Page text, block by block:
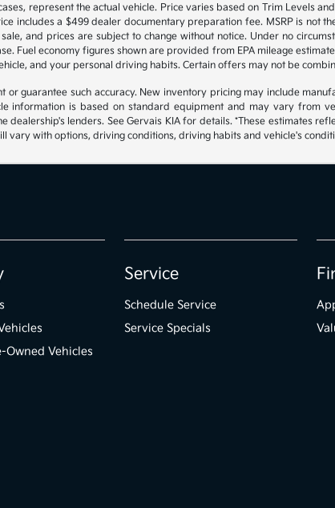
represent the actual vehicle. Price varies based on Trim Levels
includes a $499 dealer documentary preparation fee. MSRP is not
and prices are subject to change without notice. Under no
Fuel economy figures shown are provided from EPA mileage
and your personal driving habits. Certain offers may not be
guarantee such accuracy. New inventory pricing may include
information is based on standard equipment and may vary from
lenders. See Gervais KIA for details. *These estimates
vary with options, driving conditions, driving habits and vehicle's
Owned Vehicles
Service
Schedule Service
Service Specials